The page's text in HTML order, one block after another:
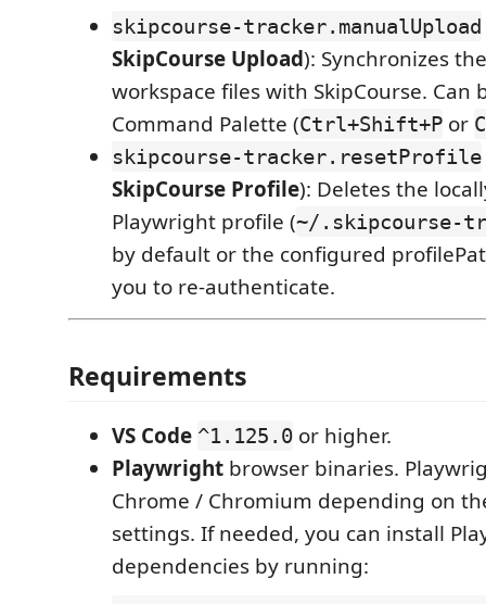
skipcourse-tracker.manualUpload
SkipCourse Upload): Synchronizes
workspace files with SkipCourse. Can
Command Palette (Ctrl+Shift+P or
skipcourse-tracker.resetProfile
SkipCourse Profile): Deletes the
Playwright profile (~/.skipcourse-
by default or the configured
you to re-authenticate.
Requirements
VS Code ^1.125.0 or higher.
Playwright browser binaries.
Chrome / Chromium depending on
settings. If needed, you can install
dependencies by running: